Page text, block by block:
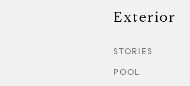
Exterior
STORIES
POOL